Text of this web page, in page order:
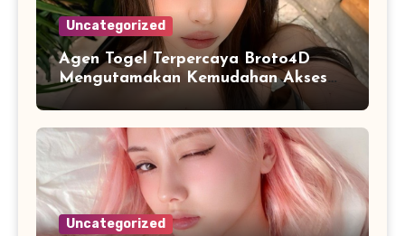
Uncategorized
Agen Togel Terpercaya Broto4D
Mengutamakan Kemudahan Akses
dan Penyajian Data
Uncategorized